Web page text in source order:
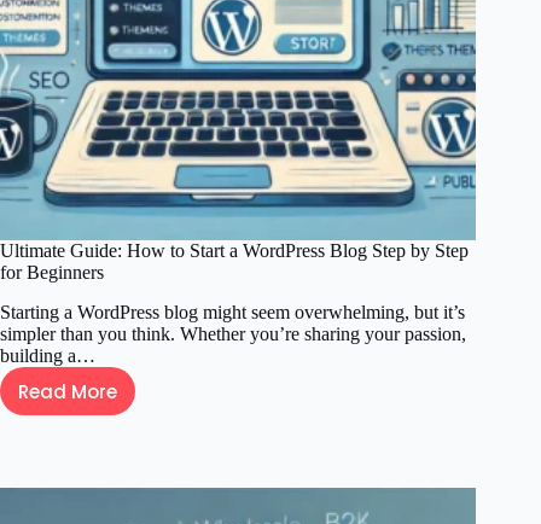
Ultimate Guide: How to Start a WordPress Blog Step by Step
for Beginners
Starting a WordPress blog might seem overwhelming, but it’s
simpler than you think. Whether you’re sharing your passion,
building a…
Read More
Ultimate
to